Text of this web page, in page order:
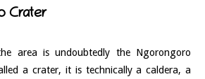
Crater
area is undoubtedly the Ngorongoro
a crater, it is technically a caldera, a